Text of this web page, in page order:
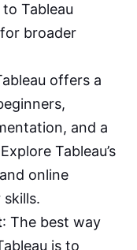
Tableau
broader
offers a
and a
Tableau’s
online
: The best way
is to